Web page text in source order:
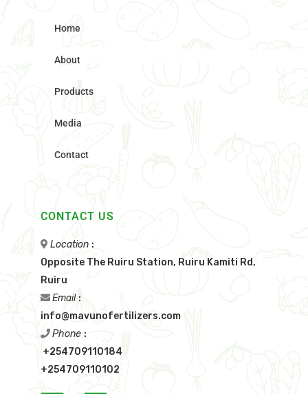
Home
About
Products
Media
Contact
CONTACT US
Location :
Opposite The Ruiru Station, Ruiru Kamiti Rd,
Ruiru
Email :
info@mavunofertilizers.com
Phone :
+254709110184
+254709110102